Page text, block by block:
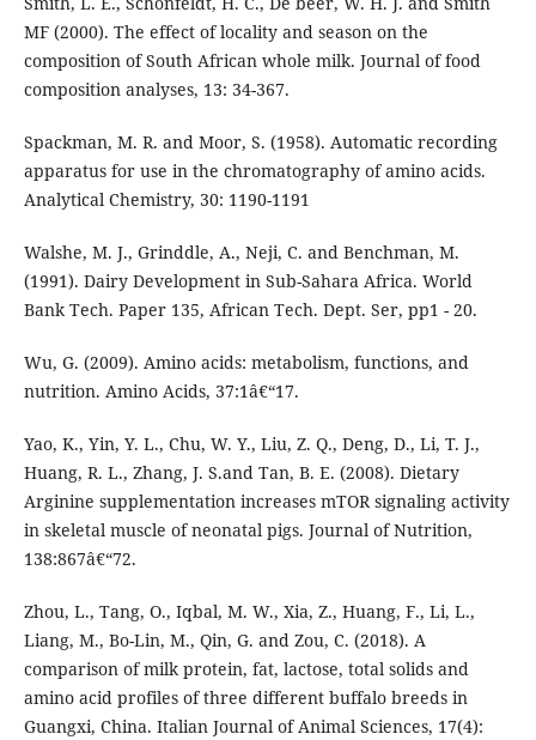
MF (2000). The effect of locality and season on the
composition of South African whole milk. Journal of food
composition analyses, 13: 34-367.
Spackman, M. R. and Moor, S. (1958). Automatic recording
apparatus for use in the chromatography of amino acids.
Analytical Chemistry, 30: 1190-1191
Walshe, M. J., Grinddle, A., Neji, C. and Benchman, M.
(1991). Dairy Development in Sub-Sahara Africa. World
Bank Tech. Paper 135, African Tech. Dept. Ser, pp1 - 20.
Wu, G. (2009). Amino acids: metabolism, functions, and
nutrition. Amino Acids, 37:1â€“17.
Yao, K., Yin, Y. L., Chu, W. Y., Liu, Z. Q., Deng, D., Li, T. J.,
Huang, R. L., Zhang, J. S.and Tan, B. E. (2008). Dietary
Arginine supplementation increases mTOR signaling activity
in skeletal muscle of neonatal pigs. Journal of Nutrition,
138:867â€“72.
Zhou, L., Tang, O., Iqbal, M. W., Xia, Z., Huang, F., Li, L.,
Liang, M., Bo-Lin, M., Qin, G. and Zou, C. (2018). A
comparison of milk protein, fat, lactose, total solids and
amino acid profiles of three different buffalo breeds in
Guangxi, China. Italian Journal of Animal Sciences, 17(4):